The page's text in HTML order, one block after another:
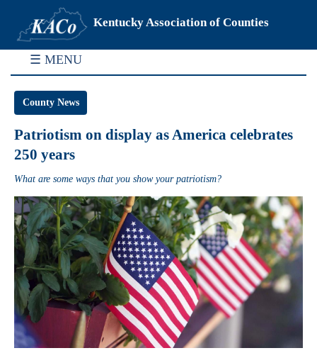
Kentucky Association of Counties
☰ MENU
County News
Patriotism on display as America celebrates
250 years
What are some ways that you show your patriotism?